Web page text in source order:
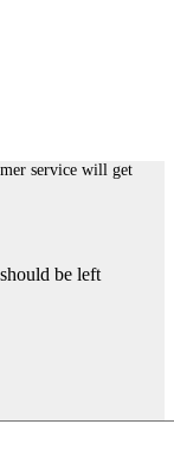
service will get
be left